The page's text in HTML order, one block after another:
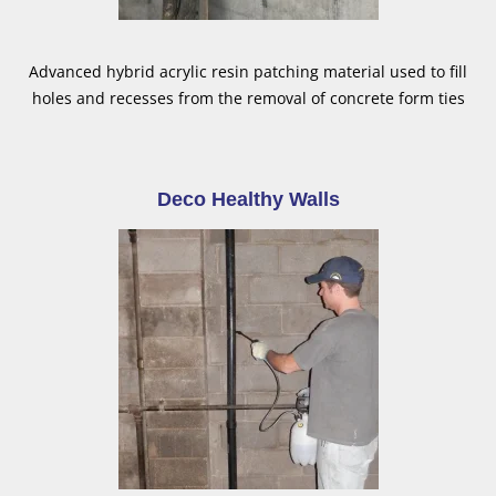
Advanced hybrid acrylic resin patching material used to fill
holes and recesses from the removal of concrete form ties
Deco Healthy Walls